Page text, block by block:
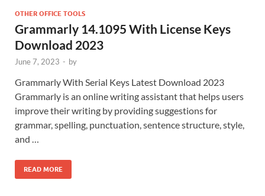
OTHER OFFICE TOOLS
Grammarly 14.1095 With License Keys
Download 2023
June 7, 2023 - by
Grammarly With Serial Keys Latest Download 2023
Grammarly is an online writing assistant that helps users
improve their writing by providing suggestions for
grammar, spelling, punctuation, sentence structure, style,
and …
READ MORE